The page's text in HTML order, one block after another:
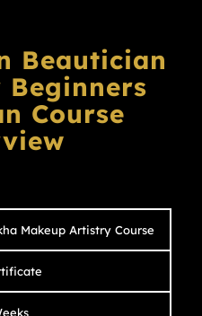
Beautician
Beginners
Course
Makeup Artistry Course